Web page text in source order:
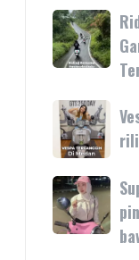
180cc
terbaru
Aprilia
SR-
GT
dengan
teknologi
dan
Riding
Bersama
Motoplex
Medan
GTS
250
Terima
kasih
Vespa
GTS
250
terbaru
resmi
rilis
di
Super
cute
Vespa